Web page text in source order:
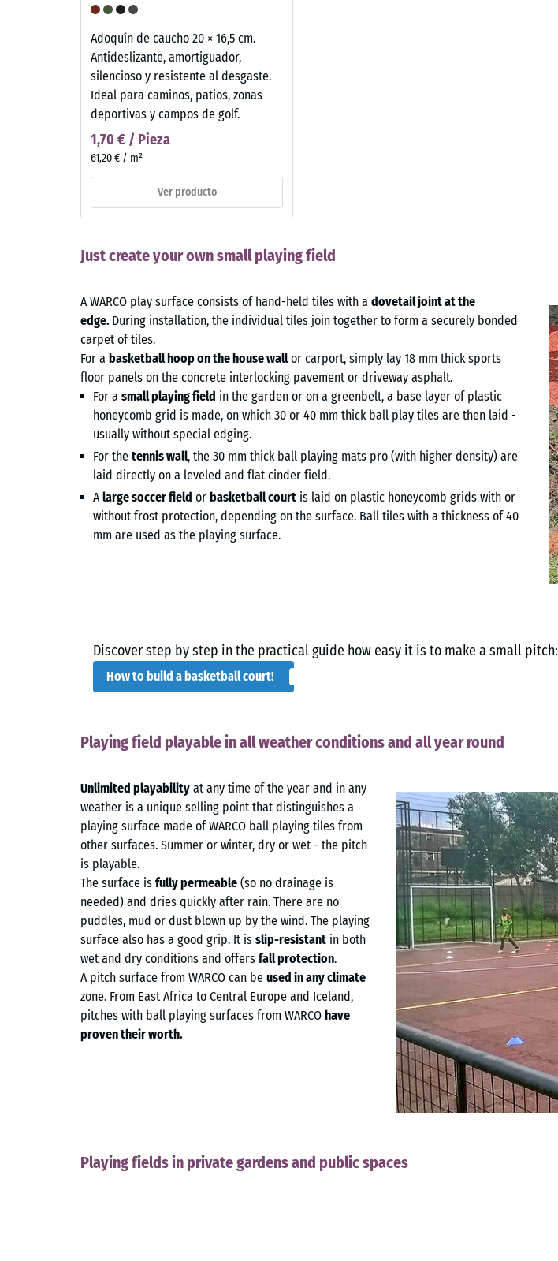
Adoquín de caucho 20 × 16,5 cm.
Antideslizante, amortiguador,
silencioso y resistente al desgaste.
Ideal para caminos, patios, zonas
deportivas y campos de golf.
1,70 € / Pieza
61,20 € / m²
Ver producto
Just create your own small playing field
A WARCO play surface consists of hand-held tiles with a dovetail joint at the
edge. During installation, the individual tiles join together to form a securely bonded
carpet of tiles.
For a basketball hoop on the house wallor carport, simply lay 18 mm thick sports
floor panels on the concrete interlocking pavement or driveway asphalt.
For a small playing field in the garden or on a greenbelt, a base layer of plastic
honeycomb grid is made, on which 30 or 40 mm thick ball play tiles are then laid -
usually without special edging.
For the tennis wall, the 30 mm thick ball playing mats pro (with higher density) are
laid directly on a leveled and flat cinder field.
Alarge soccer field or basketball court is laid on plastic honeycomb grids with or
without frost protection, depending on the surface. Ball tiles with a thickness of 40
mm are used as the playing surface.
Discover step by step in the practical guide how easy it is to make a small pitch:
How to build a basketball court!
Playing field playable in all weather conditions and all year round
Unlimited playability at any time of the year and in any
weather is a unique selling point that distinguishes a
playing surface made of WARCO ball playing tiles from
other surfaces. Summer or winter, dry or wet - the pitch
is playable.
The surface is fully permeable (so no drainage is
needed) and dries quickly after rain. There are no
puddles, mud or dust blown up by the wind. The playing
surface also has a good grip. It is slip-resistant in both
wet and dry conditions and offers fall protection.
A pitch surface from WARCO can be used in any climate
zone. From East Africa to Central Europe and Iceland,
pitches with ball playing surfaces from WARCO have
proven their worth.
Playing fields in private gardens and public spaces